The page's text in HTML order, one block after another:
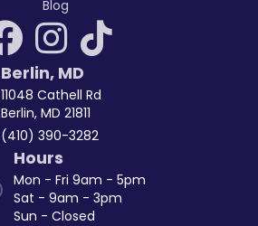
Blog
Berlin, MD
11048 Cathell Rd
Berlin, MD 21811
(410) 390-3282
Hours
Mon - Fri 9am - 5pm
Sat - 9am - 3pm
Sun - Closed